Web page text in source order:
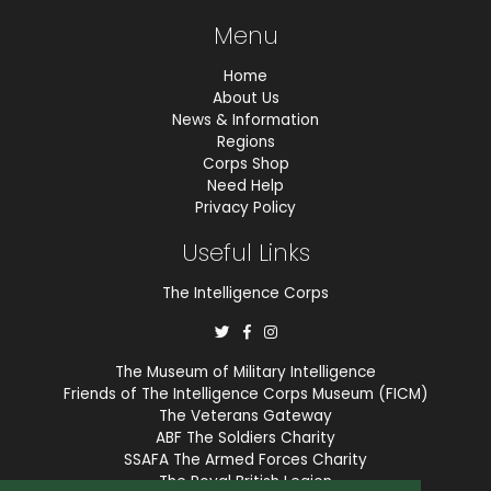
Menu
Home
About Us
News & Information
Regions
Corps Shop
Need Help
Privacy Policy
Useful Links
The Intelligence Corps
The Museum of Military Intelligence
Friends of The Intelligence Corps Museum (FICM)
The Veterans Gateway
ABF The Soldiers Charity
SSAFA The Armed Forces Charity
The Royal British Legion